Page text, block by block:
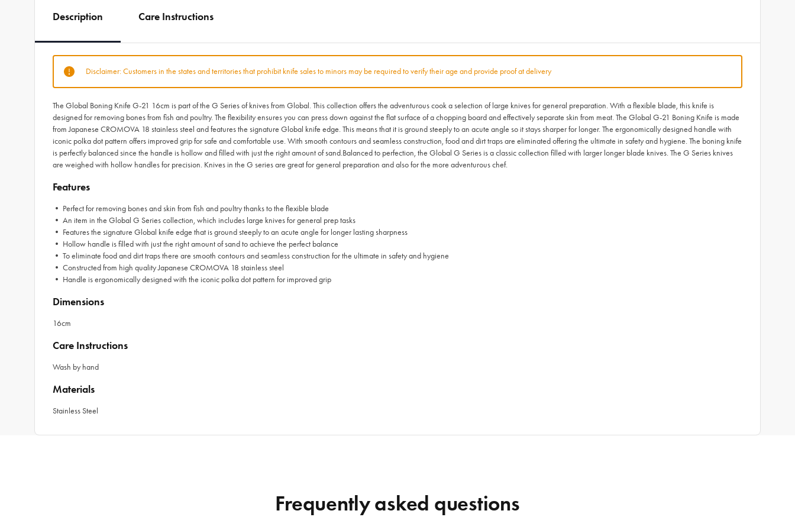
Description Care Instructions
Disclaimer: Customers in the states and territories that prohibit knife sales to minors may be required to verify their age and provide proof at delivery
The Global Boning Knife G-21 16cm is part of the G Series of knives from Global. This collection offers the adventurous cook a selection of large knives for general preparation. With a flexible blade, this knife is
designed for removing bones from fish and poultry. The flexibility ensures you can press down against the flat surface of a chopping board and effectively separate skin from meat. The Global G-21 Boning Knife is made
from Japanese CROMOVA 18 stainless steel and features the signature Global knife edge. This means that it is ground steeply to an acute angle so it stays sharper for longer. The ergonomically designed handle with
iconic polka dot pattern offers improved grip for safe and comfortable use. With smooth contours and seamless construction, food and dirt traps are eliminated offering the ultimate in safety and hygiene. The boning knife
is perfectly balanced since the handle is hollow and filled with just the right amount of sand.Balanced to perfection, the Global G Series is a classic collection filled with larger longer blade knives. The G Series knives
are weighed with hollow handles for precision. Knives in the G series are great for general preparation and also for the more adventurous chef.
Features
• Perfect for removing bones and skin from fish and poultry thanks to the flexible blade
• An item in the Global G Series collection, which includes large knives for general prep tasks
• Features the signature Global knife edge that is ground steeply to an acute angle for longer lasting sharpness
• Hollow handle is filled with just the right amount of sand to achieve the perfect balance
• To eliminate food and dirt traps there are smooth contours and seamless construction for the ultimate in safety and hygiene
• Constructed from high quality Japanese CROMOVA 18 stainless steel
• Handle is ergonomically designed with the iconic polka dot pattern for improved grip
Dimensions
16cm
Care Instructions
Wash by hand
Materials
Stainless Steel
Frequently asked questions